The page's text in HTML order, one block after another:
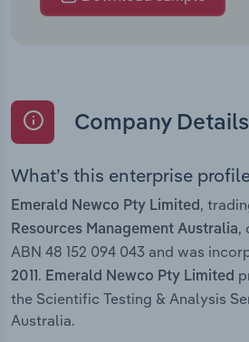
Company Details
What’s this enterprise
Emerald Newco Pty Limited ,
Resources Management Australia,
ABN 48 152 094 043 and was
2011 . Emerald Newco Pty Limited
the Scientific Testing & Analysis
Australia.